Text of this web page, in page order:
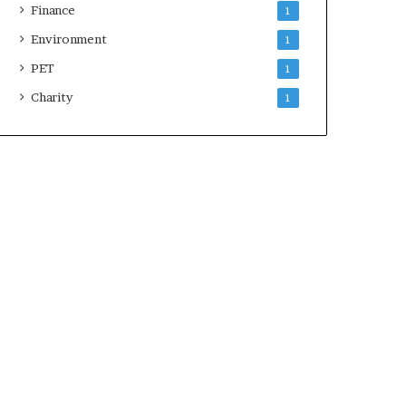
Finance 1
Environment 1
PET 1
Charity 1